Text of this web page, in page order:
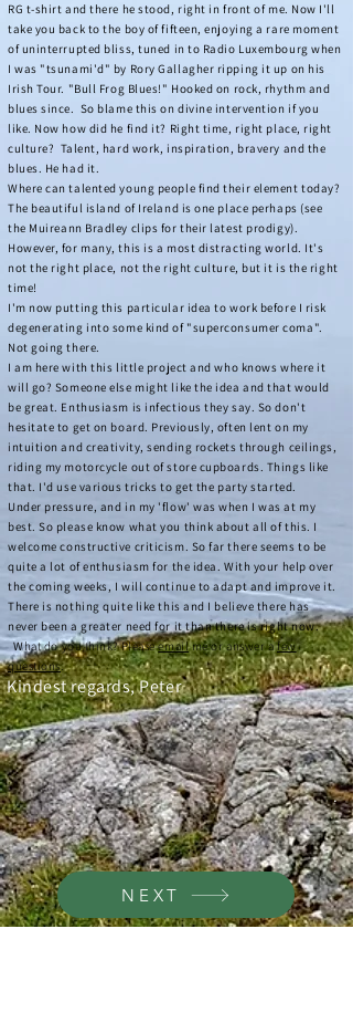
RG t-shirt and there he stood, right in front of me. Now I'll
take you back to the boy of fifteen, enjoying a rare moment
of uninterrupted bliss, tuned in to Radio Luxembourg when
I was "tsunami'd" by Rory Gallagher ripping it up on his
Irish Tour. "Bull Frog Blues!" Hooked on rock, rhythm and
blues since. So blame this on divine intervention if you
like. Now how did he find it? Right time, right place, right
culture? Talent, hard work, inspiration, bravery and the
blues. He had it.
Where can talented young people find their element today?
The beautiful island of Ireland is one place perhaps (see
the Muireann Bradley clips for their latest prodigy).
However, for many, this is a most distracting world. It's
not the right place, not the right culture, but it is the right
time!
I'm now putting this particular idea to work before I risk
degenerating into some kind of "superconsumer coma".
Not going there.
I am here with this little project and who knows where it
will go? Someone else might like the idea and that would
be great. Enthusiasm is infectious they say. So don't
hesitate to get on board. Previously, often lent on my
intuition and creativity, sending rockets through ceilings,
riding my motorcycle out of store cupboards. Things like
that. I'd use various tricks to get the party started.
Under pressure, and in my 'flow' was when I was at my
best. So please know what you think about all of this. I
welcome constructive criticism. So far there seems to be
quite a lot of enthusiasm for the idea. With your help over
the coming weeks, I will continue to adapt and improve it.
There is nothing quite like this and I believe there has
never been a greater need for it than there is right now.
What do you think? Pleaseemailme or answer afew
questions.
.
Kindest regards, Peter
NEXT